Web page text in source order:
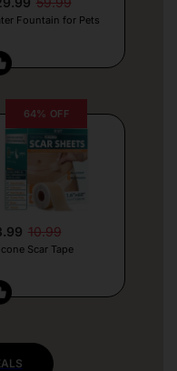
Fountain for Pets
64% OFF
10.99
Scar Tape